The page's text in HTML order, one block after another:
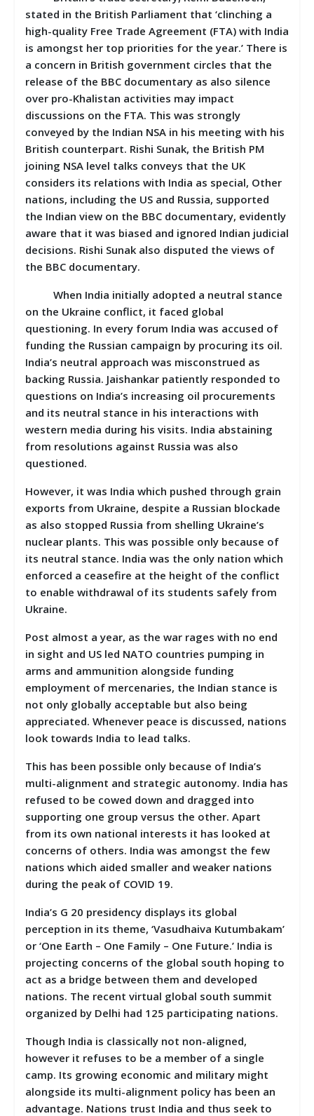
stated in the British Parliament that ‘clinching a
high-quality Free Trade Agreement (FTA) with India
is amongst her top priorities for the year.’ There is
a concern in British government circles that the
release of the BBC documentary as also silence
over pro-Khalistan activities may impact
discussions on the FTA. This was strongly
conveyed by the Indian NSA in his meeting with his
British counterpart. Rishi Sunak, the British PM
joining NSA level talks conveys that the UK
considers its relations with India as special, Other
nations, including the US and Russia, supported
the Indian view on the BBC documentary, evidently
aware that it was biased and ignored Indian judicial
decisions. Rishi Sunak also disputed the views of
the BBC documentary.
When India initially adopted a neutral stance
on the Ukraine conflict, it faced global
questioning. In every forum India was accused of
funding the Russian campaign by procuring its oil.
India’s neutral approach was misconstrued as
backing Russia. Jaishankar patiently responded to
questions on India’s increasing oil procurements
and its neutral stance in his interactions with
western media during his visits. India abstaining
from resolutions against Russia was also
questioned.
However, it was India which pushed through grain
exports from Ukraine, despite a Russian blockade
as also stopped Russia from shelling Ukraine’s
nuclear plants. This was possible only because of
its neutral stance. India was the only nation which
enforced a ceasefire at the height of the conflict
to enable withdrawal of its students safely from
Ukraine.
Post almost a year, as the war rages with no end
in sight and US led NATO countries pumping in
arms and ammunition alongside funding
employment of mercenaries, the Indian stance is
not only globally acceptable but also being
appreciated. Whenever peace is discussed, nations
look towards India to lead talks.
This has been possible only because of India’s
multi-alignment and strategic autonomy. India has
refused to be cowed down and dragged into
supporting one group versus the other. Apart
from its own national interests it has looked at
concerns of others. India was amongst the few
nations which aided smaller and weaker nations
during the peak of COVID 19.
India’s G 20 presidency displays its global
perception in its theme, ‘Vasudhaiva Kutumbakam’
or ‘One Earth – One Family – One Future.’ India is
projecting concerns of the global south hoping to
act as a bridge between them and developed
nations. The recent virtual global south summit
organized by Delhi had 125 participating nations.
Though India is classically not non-aligned,
however it refuses to be a member of a single
camp. Its growing economic and military might
alongside its multi-alignment policy has been an
advantage. Nations trust India and thus seek to